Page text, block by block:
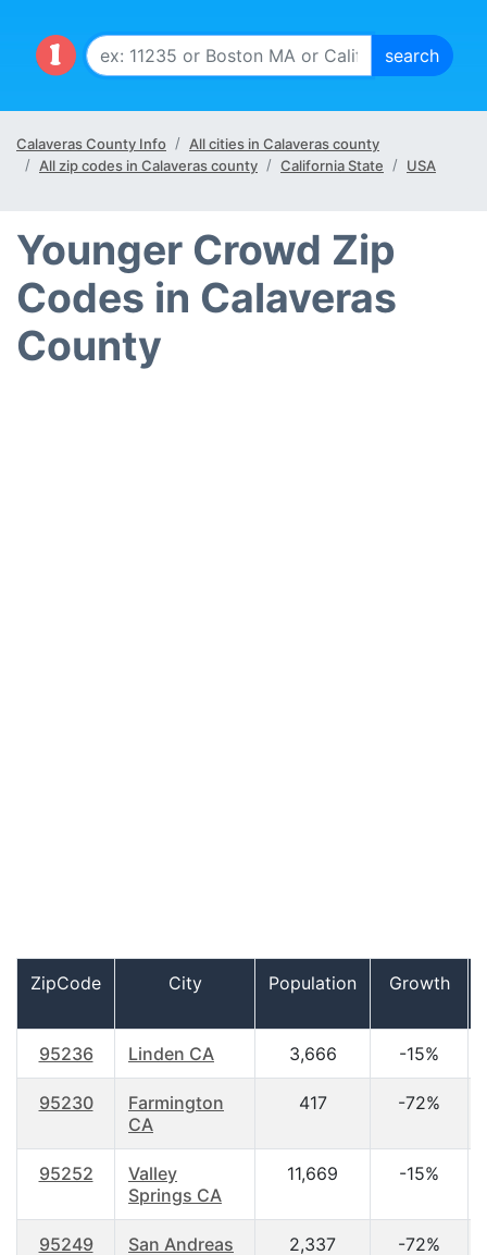
Calaveras County Info
All cities in Calaveras county
All zip codes in Calaveras county
California State USA
Younger Crowd Zip
Codes in Calaveras
County
ZipCode City Population Growth
95236 Linden CA 3,666 -15%
95230
Farmington
CA
417 -72%
95252
Valley
Springs CA
11,669 -15%
95249
San Andreas
2,337 -72%